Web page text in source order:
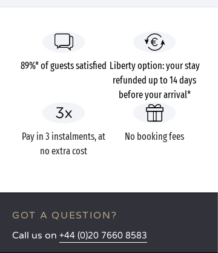
89%* of guests satisfied Liberty option: your stay
refunded up to 14 days
before your arrival*
Pay in 3 instalments, at
no extra cost
No booking fees
GOT A QUESTION?
Call us on +44 (0)20 7660 8583